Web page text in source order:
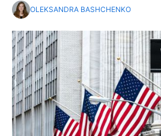
OLEKSANDRA BASHCHENKO